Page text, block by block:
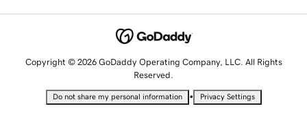
Copyright © 2026 GoDaddy Operating Company, LLC. All Rights
Reserved.
Do not share my personal information • Privacy Settings